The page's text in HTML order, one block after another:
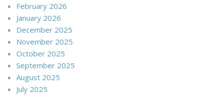
February 2026
January 2026
December 2025
November 2025
October 2025
September 2025
August 2025
July 2025